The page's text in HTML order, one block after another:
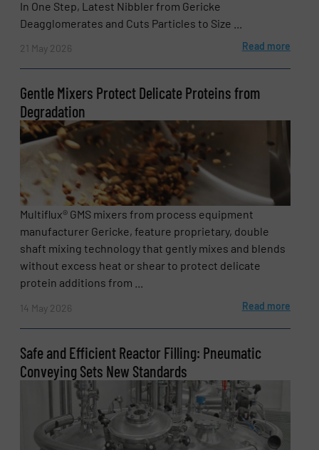
In One Step, Latest Nibbler from Gericke
Deagglomerates and Cuts Particles to Size ...
21 May 2026 Read more
Gentle Mixers Protect Delicate Proteins from
Degradation
Multiflux® GMS mixers from process equipment
manufacturer Gericke, feature proprietary, double
shaft mixing technology that gently mixes and blends
without excess heat or shear to protect delicate
protein additions from ...
14 May 2026 Read more
Safe and Efficient Reactor Filling: Pneumatic
Conveying Sets New Standards